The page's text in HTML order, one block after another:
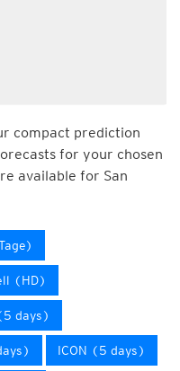
compact prediction
for your chosen
available for San
(HD)
days)
ICON (5 days)